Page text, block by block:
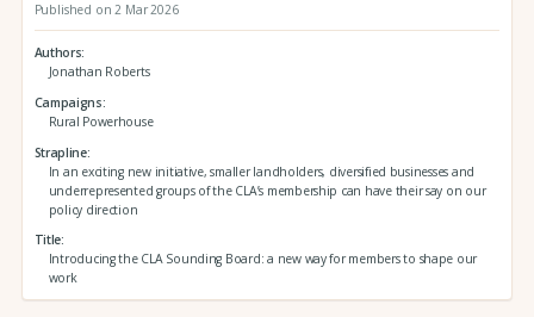
Published on 2 Mar 2026
Authors
Jonathan Roberts
Campaigns
Rural Powerhouse
Strapline
In an exciting new initiative, smaller landholders, diversified businesses and
underrepresented groups of the CLA’s membership can have their say on our
policy direction
Title
Introducing the CLA Sounding Board: a new way for members to shape our
work